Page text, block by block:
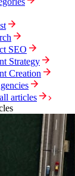
SEO
Strategy
Creation
articles